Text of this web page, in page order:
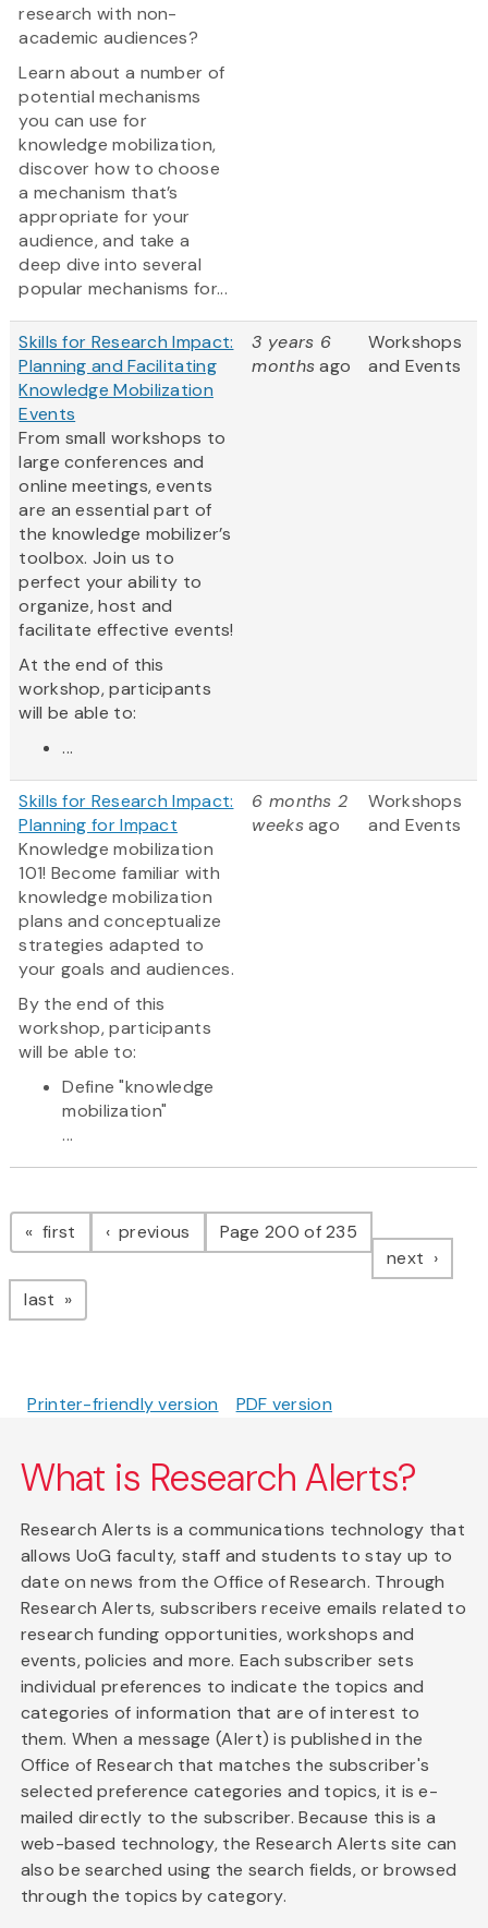
research with non-
academic audiences?
Learn about a number of
potential mechanisms
you can use for
knowledge mobilization,
discover how to choose
a mechanism that’s
appropriate for your
audience, and take a
deep dive into several
popular mechanisms for...
Skills for Research Impact:
Planning and Facilitating
Knowledge Mobilization
Events
From small workshops to
large conferences and
online meetings, events
are an essential part of
the knowledge mobilizer’s
toolbox. Join us to
perfect your ability to
organize, host and
facilitate effective events!
At the end of this
workshop, participants
will be able to:
...
3 years 6
monthsago
Workshops
and Events
Skills for Research Impact:
Planning for Impact
Knowledge mobilization
101! Become familiar with
knowledge mobilization
plans and conceptualize
strategies adapted to
your goals and audiences.
By the end of this
workshop, participants
will be able to:
Define "knowledge
mobilization"
...
6 months 2
weeksago
Workshops
and Events
Pagination
first page previous pagePage 200 of 235
next page
last page
Printer-friendly version PDF version
What is Research Alerts?
Research Alerts is a communications technology that
allows UoG faculty, staff and students to stay up to
date on news from the Office of Research. Through
Research Alerts, subscribers receive emails related to
research funding opportunities, workshops and
events, policies and more. Each subscriber sets
individual preferences to indicate the topics and
categories of information that are of interest to
them. When a message (Alert) is published in the
Office of Research that matches the subscriber's
selected preference categories and topics, it is e-
mailed directly to the subscriber. Because this is a
web-based technology, the Research Alerts site can
also be searched using the search fields, or browsed
through the topics by category.